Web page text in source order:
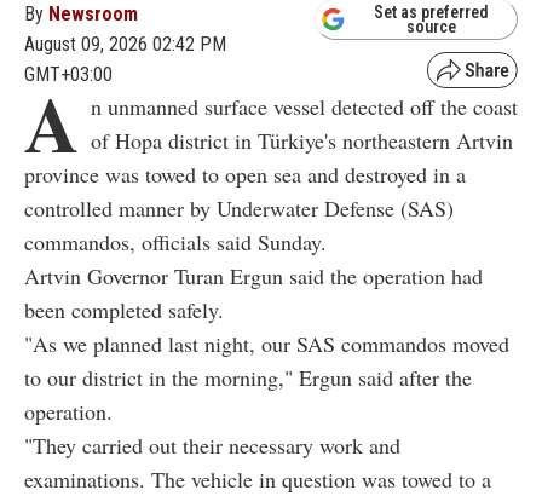
By Newsroom
August 09, 2026 02:42 PM
GMT+03:00
Set as preferred
source
A n unmanned surface vessel detected off the coast
of Hopa district in Türkiye's northeastern Artvin
province was towed to open sea and destroyed in a
controlled manner by Underwater Defense (SAS)
commandos, officials said Sunday.
Artvin Governor Turan Ergun said the operation had
been completed safely.
"As we planned last night, our SAS commandos moved
to our district in the morning," Ergun said after the
operation.
"They carried out their necessary work and
examinations. The vehicle in question was towed to a